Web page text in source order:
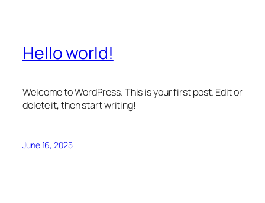
Hello world!
Welcome to WordPress. This is your first post. Edit or
delete it, then start writing!
June 16, 2025